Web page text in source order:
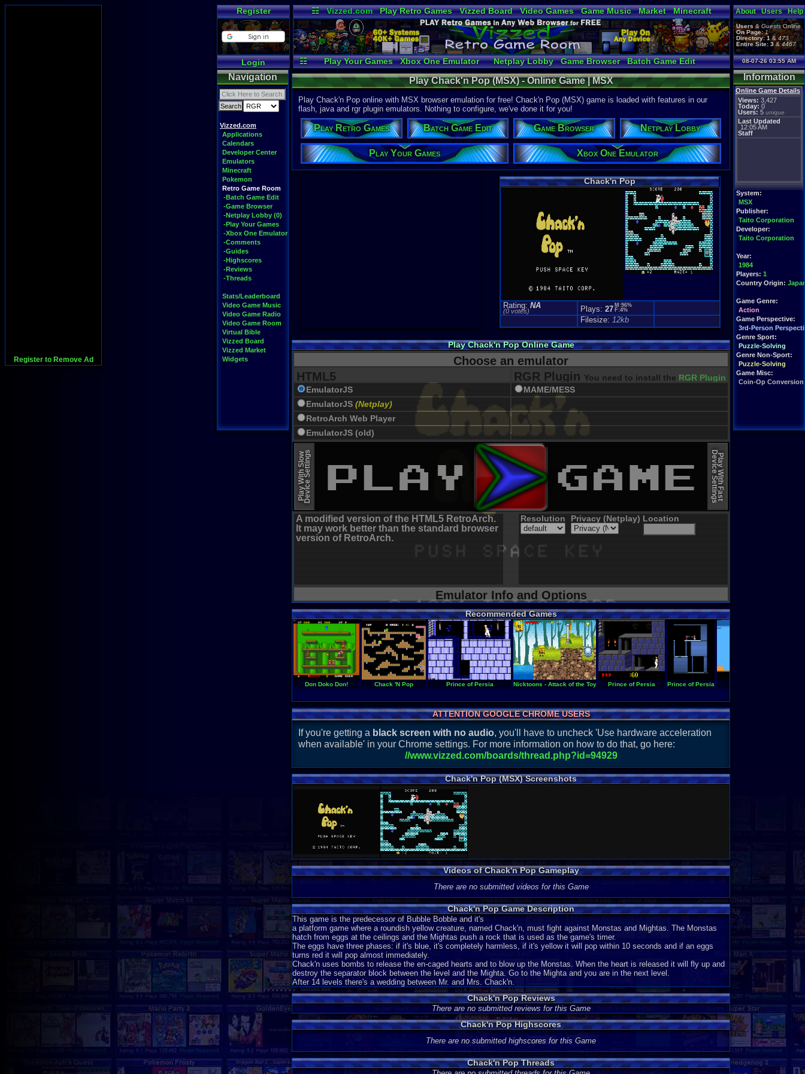
Register to Remove Ad
Register
Login
☷ Vizzed.com Play Retro Games Vizzed Board Video Games Game Music Market
Minecraft
Radio
Widgets Virtual Bible
☷ Play Your Games Xbox One Emulator Netplay Lobby Game Browser Batch Game Edit
About Users Help
Users&GuestsOnline
On Page: 1
Directory: 1&473
Entire Site: 3&4467
08-07-26 03:55 AM
Navigation
Vizzed.com
Applications
Calendars
Developer Center
Emulators
Minecraft
Pokemon
Retro Game Room
-Batch Game Edit
-Game Browser
-Netplay Lobby (0)
-Play Your Games
-Xbox One Emulator
-Comments
-Guides
-Highscores
-Reviews
-Threads
Stats/Leaderboard
Video Game Music
Video Game Radio
Video Game Room
Virtual Bible
Vizzed Board
Vizzed Market
Widgets
Information
Online Game Details
Views: 3,427
Today: 0
Users: 5 unique
Last Updated
12:05 AM
Staff
System:
MSX
Publisher:
Taito Corporation
Developer:
Taito Corporation
Year:
1984
Players: 1
Country Origin:
Game Genre:
Action
Game Perspective:
3rd-Person
Genre Sport:
Puzzle-Solving
Genre Non-Sport:
Puzzle-Solving
Game Misc:
Coin-Op Conversion
Play Chack'n Pop (MSX) - Online Game | MSX
Play Chack'n Pop online with MSX browser emulation for free! Chack'n Pop (MSX) game is loaded with features in our
flash, java and rgr plugin emulators. Nothing to configure, we've done it for you!
Play Retro Games Batch Game Edit Game Browser Netplay Lobby
Play Your Games Xbox One Emulator
Chack'n Pop
Rating:NA
(0 votes) Plays:27 M:96%
F:4%
Filesize:12kb
Play Chack'n Pop Online Game
Choose an emulator
HTML5
EmulatorJS
EmulatorJS (Netplay)
RetroArch Web Player
EmulatorJS (old)
RGR Plugin You need to install the RGR Plugin 2022+ Update
MAME/MESS
Play With SlowDevice Settings Play With Fast
Device Settings
A modified version of the HTML5 RetroArch.
It may work better than the standard browser
version of RetroArch.
Resolution Privacy (Netplay) Location
Emulator Info and Options
Recommended Games
Don Doko Don! Chack 'N Pop Prince of Persia Nicktoons - Attack of the ToybotsPrince of Persia Prince of Persia
ATTENTION GOOGLE CHROME USERS
If you're getting a black screen with no audio, you'll have to uncheck 'Use hardware acceleration
when available' in your Chrome settings. For more information on how to do that, go here:
//www.vizzed.com/boards/thread.php?id=94929
Chack'n Pop (MSX) Screenshots
Videos of Chack'n Pop Gameplay
There are no submitted videos for this Game
Chack'n Pop Game Description
This game is the predecessor of Bubble Bobble and it's
a platform game where a roundish yellow creature, named Chack'n, must fight against Monstas and Mightas. The Monstas
hatch from eggs at the ceilings and the Mightas push a rock that is used as the game's timer.
The eggs have three phases: if it's blue, it's completely harmless, if it's yellow it will pop within 10 seconds and if an eggs
turns red it will pop almost immediately.
Chack'n uses bombs to release the en-caged hearts and to blow up the Monstas. When the heart is released it will fly up and
destroy the separator block between the level and the Mighta. Go to the Mighta and you are in the next level.
After 14 levels there's a wedding between Mr. and Mrs. Chack'n.
Chack'n Pop Reviews
There are no submitted reviews for this Game
Chack'n Pop Highscores
There are no submitted highscores for this Game
Chack'n Pop Threads